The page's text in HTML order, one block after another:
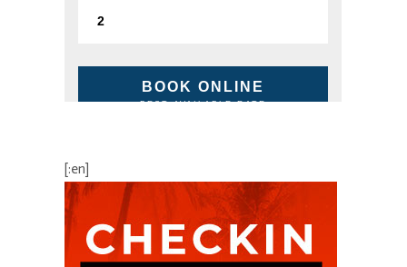
BOOK ONLINE
BEST AVAILABLE RATE
[:en]